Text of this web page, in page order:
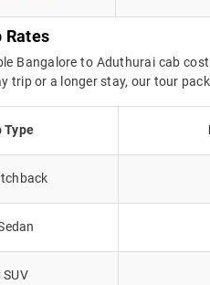
Rates
Bangalore to Aduthurai cab
trip or a longer stay, our tour
Type
SUV